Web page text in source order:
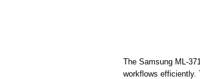
The Samsung ML-
workflows efficiently.